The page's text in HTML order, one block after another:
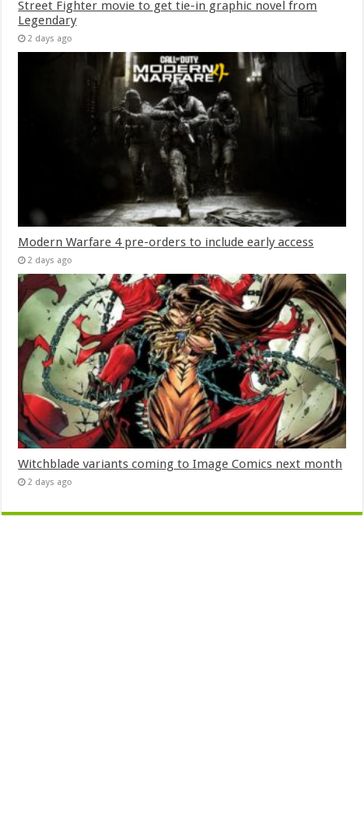
Street Fighter movie to get tie-in graphic novel from
Legendary
2 days ago
Modern Warfare 4 pre-orders to include early access
2 days ago
Witchblade variants coming to Image Comics next month
2 days ago